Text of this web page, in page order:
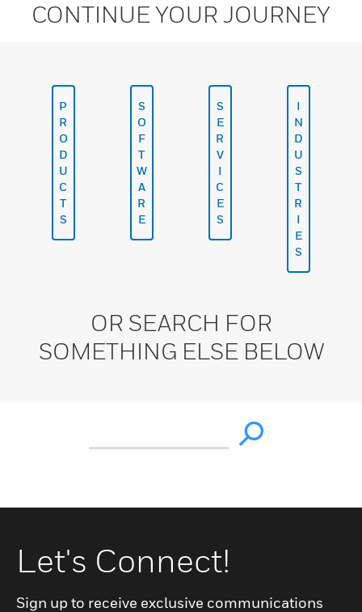
CONTINUE YOUR JOURNEY
P
R
O
D
U
C
T
S
S
O
F
T
W
A
R
E
S
E
R
V
I
C
E
S
I
N
D
U
S
T
R
I
E
S
OR SEARCH FOR
SOMETHING ELSE BELOW
Let's Connect!
Sign up to receive exclusive communications